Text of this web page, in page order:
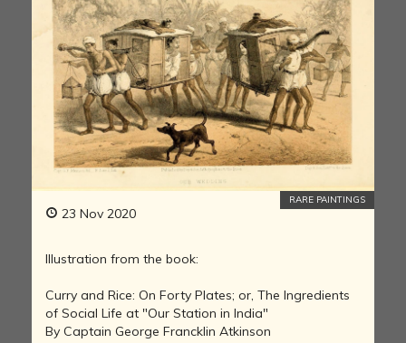
23 Nov 2020
RARE PAINTINGS
Illustration from the book:
Curry and Rice: On Forty Plates; or, The Ingredients
of Social Life at "Our Station in India"
By Captain George Francklin Atkinson